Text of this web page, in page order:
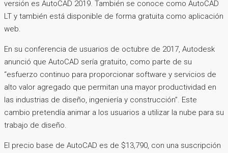
versión es AutoCAD 2019. También se conoce como AutoCAD
LT y también está disponible de forma gratuita como aplicación
web.
En su conferencia de usuarios de octubre de 2017, Autodesk
anunció que AutoCAD sería gratuito, como parte de su
“esfuerzo continuo para proporcionar software y servicios de
alto valor agregado que permitan una mayor productividad en
las industrias de diseño, ingeniería y construcción”. Este
cambio pretendía animar a los usuarios a utilizar la nube para su
trabajo de diseño.
El precio base de AutoCAD es de $13,790, con una suscripción